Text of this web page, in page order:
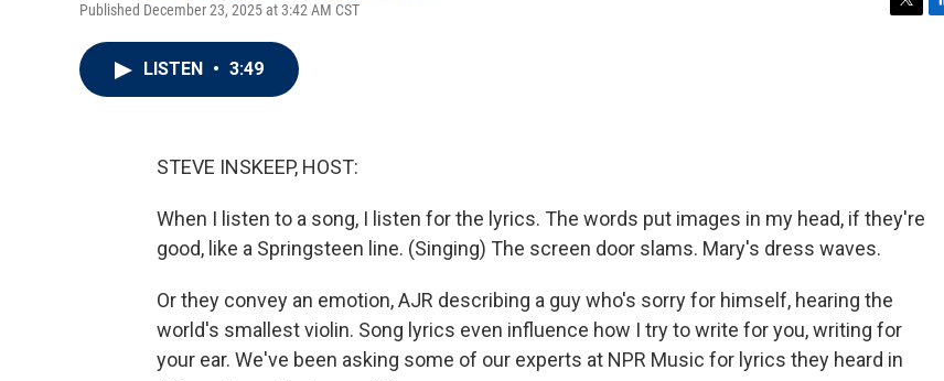
Published December 23, 2025 at 3:42 AM CST
LISTEN • 3:49
STEVE INSKEEP, HOST:
When I listen to a song, I listen for the lyrics. The words put images in my head, if they're
good, like a Springsteen line. (Singing) The screen door slams. Mary's dress waves.
Or they convey an emotion, AJR describing a guy who's sorry for himself, hearing the
world's smallest violin. Song lyrics even influence how I try to write for you, writing for
your ear. We've been asking some of our experts at NPR Music for lyrics they heard in